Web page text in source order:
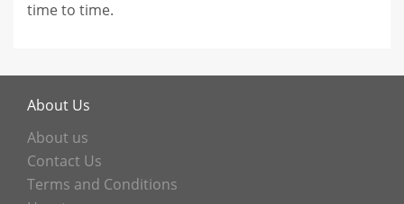
time to time.
About Us
About us
Contact Us
Terms and Conditions